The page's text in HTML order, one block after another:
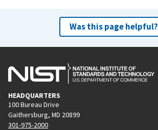
Was this page helpful?
HEADQUARTERS
100 Bureau Drive
Gaithersburg, MD 20899
301-975-2000